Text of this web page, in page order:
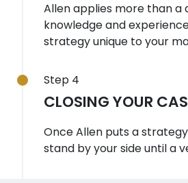
Allen applies more than a
knowledge and
strategy unique to your
Step 4
CLOSING YOUR
Once Allen puts a
stand by your side until a